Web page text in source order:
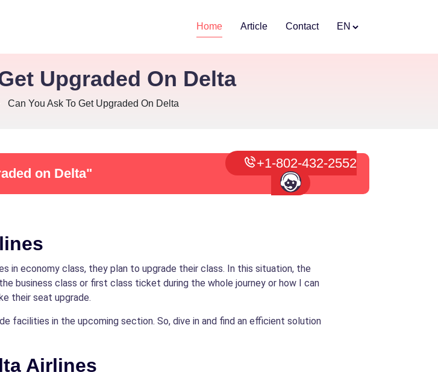
Home Article Contact EN
Upgraded On Delta
Can You Ask To Get Upgraded On Delta
on Delta"
+1-802-432-2552
in economy class, they plan to upgrade their class. In this situation, the
business class or first class ticket during the whole journey or how I can
their seat upgrade.
facilities in the upcoming section. So, dive in and find an efficient solution
Airlines